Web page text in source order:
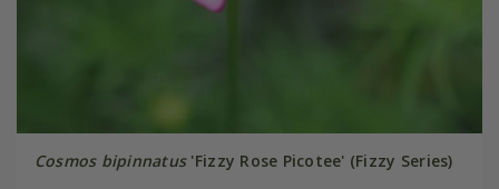
Cosmos bipinnatus'Fizzy Rose Picotee' (Fizzy Series)